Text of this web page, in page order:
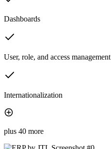
Dashboards
User, role, and access management
Internationalization
plus 40 more